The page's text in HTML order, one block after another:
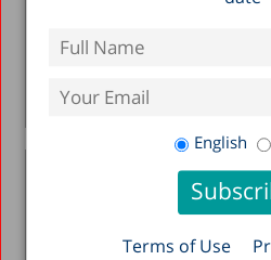
English
Terms of Use
Read more >
The Start-Up
from Within
13.12.2012